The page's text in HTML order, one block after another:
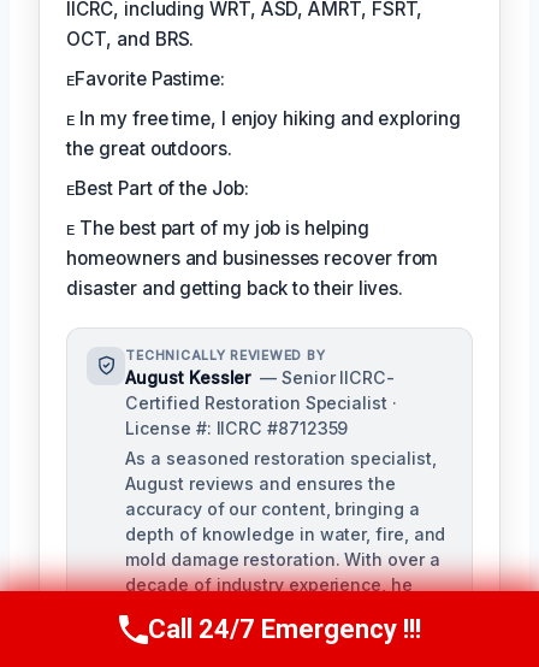
IICRC, including WRT, ASD, AMRT, FSRT,
OCT, and BRS.
ᴇFavorite Pastime:
ᴇ In my free time, I enjoy hiking and exploring
the great outdoors.
ᴇBest Part of the Job:
ᴇ The best part of my job is helping
homeowners and businesses recover from
disaster and getting back to their lives.
TECHNICALLY REVIEWED BY
August Kessler — Senior IICRC-
Certified Restoration Specialist ·
License #: IICRC #8712359
As a seasoned restoration specialist,
August reviews and ensures the
accuracy of our content, bringing a
depth of knowledge in water, fire, and
mold damage restoration. With over a
decade of industry experience, he
rigorous and informative.
Call Us Now(760) 334-5108
Call 24/7 Emergency !!!